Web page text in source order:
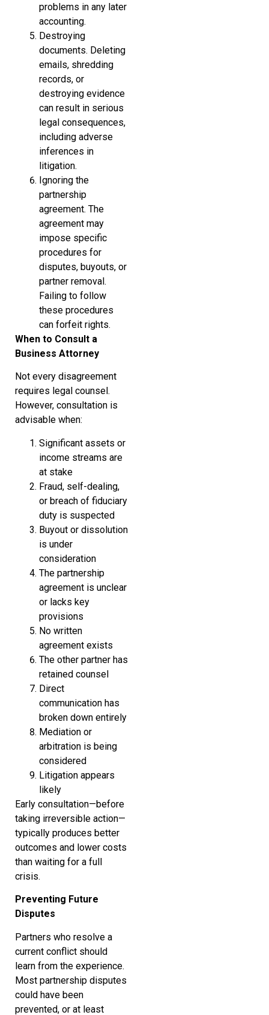
problems in any later
accounting.
Destroying
documents. Deleting
emails, shredding
records, or
destroying evidence
can result in serious
legal consequences,
including adverse
inferences in
litigation.
Ignoring the
partnership
agreement. The
agreement may
impose specific
procedures for
disputes, buyouts, or
partner removal.
Failing to follow
these procedures
can forfeit rights.
When to Consult a
Business Attorney
Not every disagreement
requires legal counsel.
However, consultation is
advisable when:
Significant assets or
income streams are
at stake
Fraud, self-dealing,
or breach of fiduciary
duty is suspected
Buyout or dissolution
is under
consideration
The partnership
agreement is unclear
or lacks key
provisions
No written
agreement exists
The other partner has
retained counsel
Direct
communication has
broken down entirely
Mediation or
arbitration is being
considered
Litigation appears
likely
Early consultation—before
taking irreversible action—
typically produces better
outcomes and lower costs
than waiting for a full
crisis.
Preventing Future
Disputes
Partners who resolve a
current conflict should
learn from the experience.
Most partnership disputes
could have been
prevented, or at least